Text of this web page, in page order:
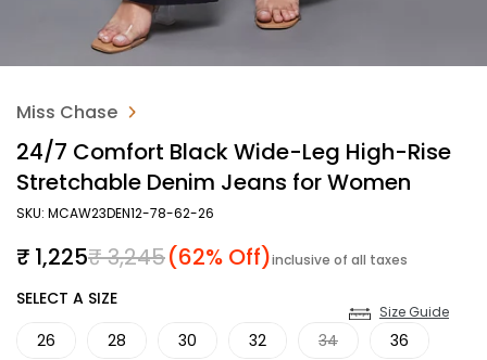
Miss Chase
24/7 Comfort Black Wide-Leg High-Rise
Stretchable Denim Jeans for Women
SKU: MCAW23DEN12-78-62-26
Sale price
₹ 1,225Regular price
₹ 3,245(62% Off)inclusive of all taxes
SIZE
SELECT A SIZE
Size Guide
26 28 30 32 34 36